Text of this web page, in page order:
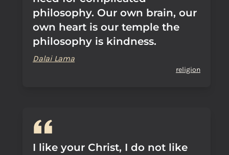
philosophy. Our own brain, our
own heart is our temple the
philosophy is kindness.
Dalai Lama
religion
I like your Christ, I do not like